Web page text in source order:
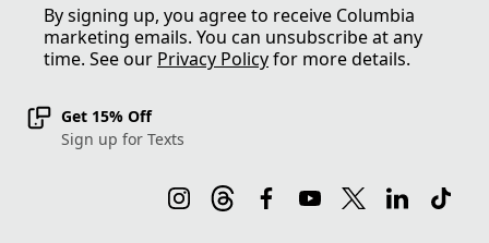
By signing up, you agree to receive Columbia
marketing emails. You can unsubscribe at any
time. See our Privacy Policyfor more details.
Get 15% Off
Sign up for Texts